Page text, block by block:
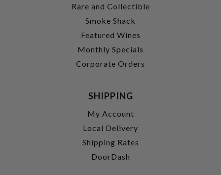
Rare and Collectible
Smoke Shack
Featured Wines
Monthly Specials
Corporate Orders
SHIPPING
My Account
Local Delivery
Shipping Rates
DoorDash